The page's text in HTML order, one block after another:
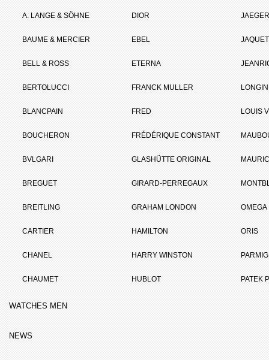
A. LANGE & SÖHNE
BAUME & MERCIER
BELL & ROSS
BERTOLUCCI
BLANCPAIN
BOUCHERON
BVLGARI
BREGUET
BREITLING
CARTIER
CHANEL
CHAUMET
DIOR
EBEL
ETERNA
FRANCK MULLER
FRED
FRÉDÉRIQUE CONSTANT
GLASHÜTTE ORIGINAL
GIRARD-PERREGAUX
GRAHAM LONDON
HAMILTON
HARRY WINSTON
HUBLOT
LOUIS
OMEGA
ORIS
PATEK
WATCHES MEN
NEWS